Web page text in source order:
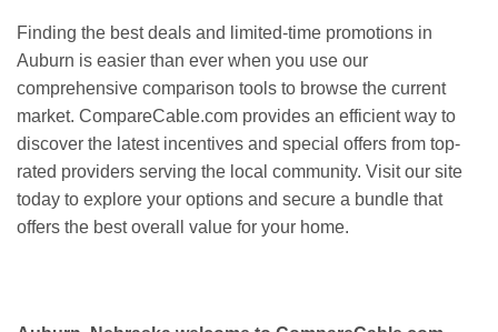
Finding the best deals and limited-time promotions in
Auburn is easier than ever when you use our
comprehensive comparison tools to browse the current
market. CompareCable.com provides an efficient way to
discover the latest incentives and special offers from top-
rated providers serving the local community. Visit our site
today to explore your options and secure a bundle that
offers the best overall value for your home.